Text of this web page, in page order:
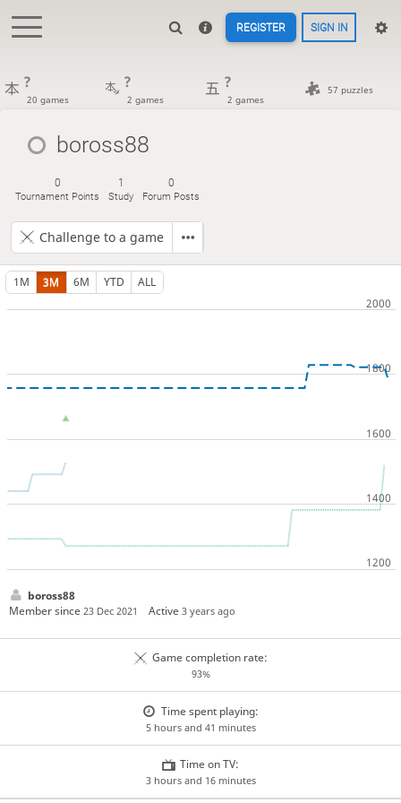
REGISTER SIGN IN
?
20 games
?
2 games
?
2 games
57 puzzles
boross88
0
Tournament Points
1
Study
0
Forum Posts
Challenge to a game
1M 3M 6M YTD ALL
boross88
Member since 23 Dec 2021 Active3 years ago
Game completion rate:
93%
Time spent playing:
5 hours and 41 minutes
Time on TV:
3 hours and 16 minutes